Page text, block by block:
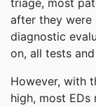
triage, most
after they were
diagnostic
on, all tests
However, with
high, most